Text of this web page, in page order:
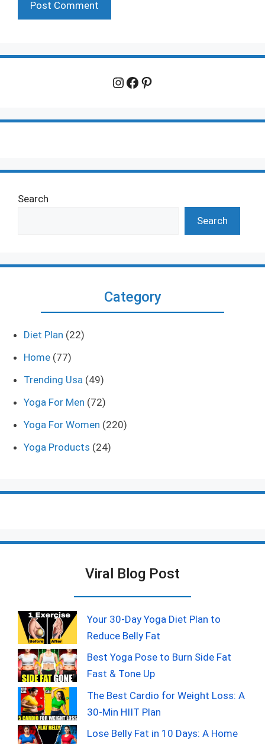
Instagram
Facebook
Pinterest
Search
Search
Category
Diet Plan (22)
Home (77)
Trending Usa (49)
Yoga For Men (72)
Yoga For Women (220)
Yoga Products (24)
Viral Blog Post
Your 30-Day Yoga Diet Plan to
Reduce Belly Fat
Best Yoga Pose to Burn Side Fat
Fast & Tone Up
The Best Cardio for Weight Loss: A
30-Min HIIT Plan
Lose Belly Fat in 10 Days: A Home